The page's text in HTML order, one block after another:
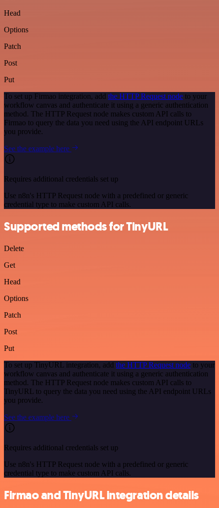
Head
Options
Patch
Post
Put
To set up Firmao integration, add the HTTP Request node to your
workflow canvas and authenticate it using a generic authentication
method. The HTTP Request node makes custom API calls to
Firmao to query the data you need using the API endpoint URLs
you provide.
See the example here
Requires additional credentials set up
Use n8n's HTTP Request node with a predefined or generic
credential type to make custom API calls.
Supported methods for TinyURL
Delete
Get
Head
Options
Patch
Post
Put
To set up TinyURL integration, add the HTTP Request node to your
workflow canvas and authenticate it using a generic authentication
method. The HTTP Request node makes custom API calls to
TinyURL to query the data you need using the API endpoint URLs
you provide.
See the example here
Requires additional credentials set up
Use n8n's HTTP Request node with a predefined or generic
credential type to make custom API calls.
Firmao and TinyURL integration details